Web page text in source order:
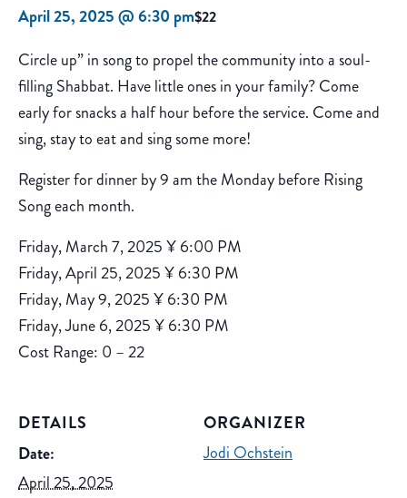
April 25, 2025 @ 6:30 pm$22
Circle up” in song to propel the community into a soul-
filling Shabbat. Have little ones in your family? Come
early for snacks a half hour before the service. Come and
sing, stay to eat and sing some more!
Register for dinner by 9 am the Monday before Rising
Song each month.
Friday, March 7, 2025 ¥ 6:00 PM
Friday, April 25, 2025 ¥ 6:30 PM
Friday, May 9, 2025 ¥ 6:30 PM
Friday, June 6, 2025 ¥ 6:30 PM
Cost Range: 0 – 22
DETAILS
Date:
April 25, 2025
ORGANIZER
Jodi Ochstein